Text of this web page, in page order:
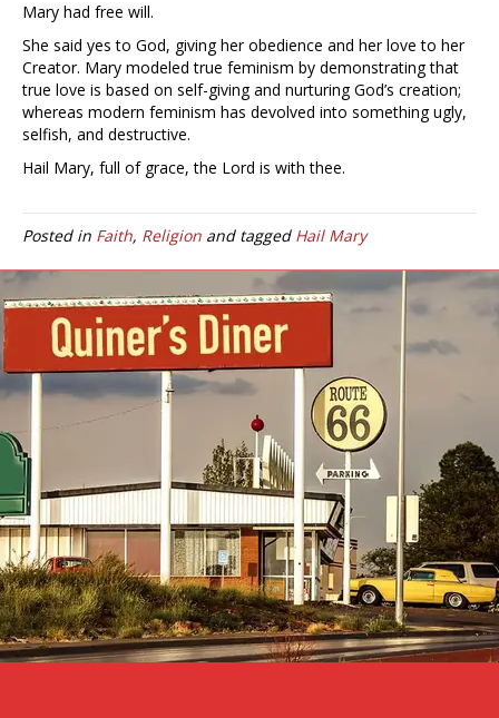
Mary had free will.
She said yes to God, giving her obedience and her love to her
Creator. Mary modeled true feminism by demonstrating that
true love is based on self-giving and nurturing God’s creation;
whereas modern feminism has devolved into something ugly,
selfish, and destructive.
Hail Mary, full of grace, the Lord is with thee.
Posted in Faith, Religion and tagged Hail Mary